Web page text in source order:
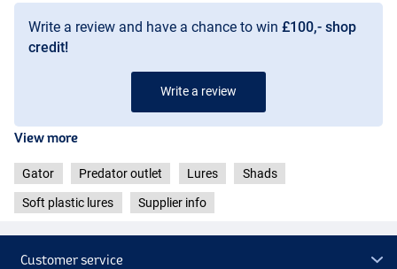
Write a review and have a chance to win £100,- shop
credit!
Write a review
View more
Gator Predator outlet Lures Shads
Soft plastic lures Supplier info
Customer service